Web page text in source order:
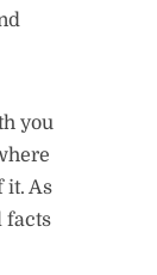
you
it. As
facts